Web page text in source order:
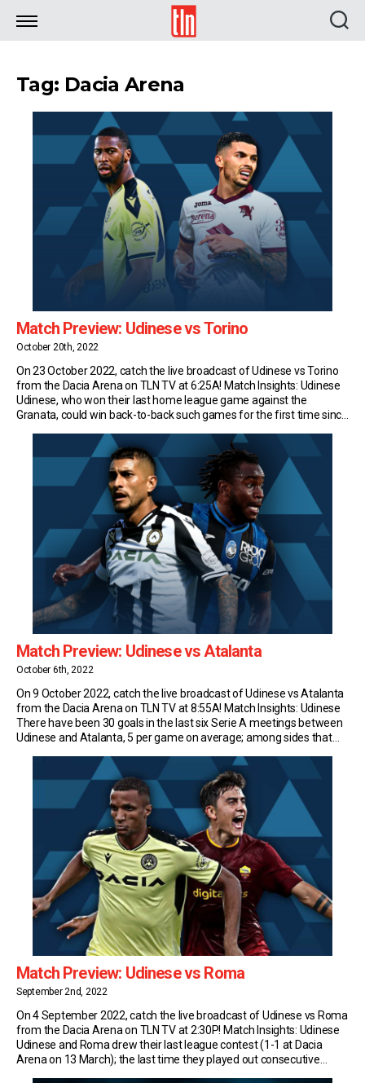
TLN
Tag: Dacia Arena
Match Preview: Udinese vs Torino
October 20th, 2022
On 23 October 2022, catch the live broadcast of Udinese vs Torino
from the Dacia Arena on TLN TV at 6:25A! Match Insights: Udinese
Udinese, who won their last home league game against the
Granata, could win back-to-back such games for the first time since
Match Preview: Udinese vs Atalanta
October 6th, 2022
On 9 October 2022, catch the live broadcast of Udinese vs Atalanta
from the Dacia Arena on TLN TV at 8:55A! Match Insights: Udinese
There have been 30 goals in the last six Serie A meetings between
Udinese and Atalanta, 5 per game on average; among sides that
Match Preview: Udinese vs Roma
September 2nd, 2022
On 4 September 2022, catch the live broadcast of Udinese vs Roma
from the Dacia Arena on TLN TV at 2:30P! Match Insights: Udinese
Udinese and Roma drew their last league contest (1-1 at Dacia
Arena on 13 March); the last time they played out consecutive